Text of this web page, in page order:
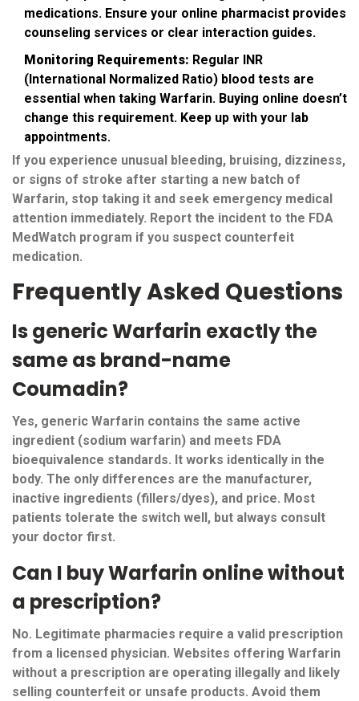
medications. Ensure your online pharmacist provides
counseling services or clear interaction guides.
Monitoring Requirements: Regular INR
(International Normalized Ratio) blood tests are
essential when taking Warfarin. Buying online doesn’t
change this requirement. Keep up with your lab
appointments.
If you experience unusual bleeding, bruising, dizziness,
or signs of stroke after starting a new batch of
Warfarin, stop taking it and seek emergency medical
attention immediately. Report the incident to the FDA
MedWatch program if you suspect counterfeit
medication.
Frequently Asked Questions
Is generic Warfarin exactly the
same as brand-name
Coumadin?
Yes, generic Warfarin contains the same active
ingredient (sodium warfarin) and meets FDA
bioequivalence standards. It works identically in the
body. The only differences are the manufacturer,
inactive ingredients (fillers/dyes), and price. Most
patients tolerate the switch well, but always consult
your doctor first.
Can I buy Warfarin online without
a prescription?
No. Legitimate pharmacies require a valid prescription
from a licensed physician. Websites offering Warfarin
without a prescription are operating illegally and likely
selling counterfeit or unsafe products. Avoid them